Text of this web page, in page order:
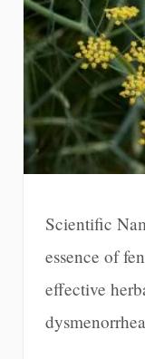
Scientific
essence of
effective